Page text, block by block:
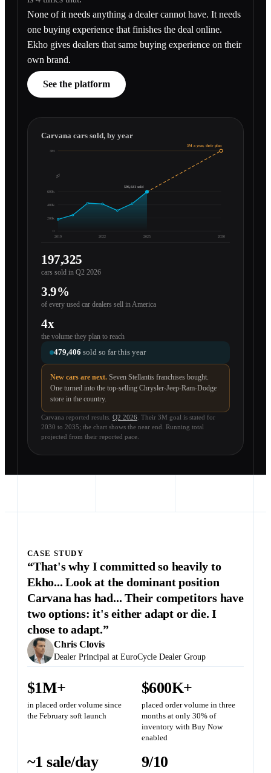
None of it needs anything a dealer cannot have. It needs
one buying experience that finishes the deal online.
Ekho gives dealers that same buying experience on their
own brand.
See the platform
Carvana cars sold, by year
0
200k
400k
600k
3M
2019 2022 2025 2030
596,641 sold
3M a year, their plan
197,325
cars sold in Q2 2026
3.9%
of every used car dealers sell in America
4x
the volume they plan to reach
479,406 sold so far this year
New cars are next. Seven Stellantis franchises bought.
One turned into the top-selling Chrysler-Jeep-Ram-Dodge
store in the country.
Carvana reported results. Q2 2026 . Their 3M goal is stated for
2030 to 2035; the chart shows the near end. Running total
projected from their reported pace.
CASE STUDY
“That's why I committed so heavily to
Ekho... Look at the dominant position
Carvana has had... Their competitors have
two options: it's either adapt or die. I
chose to adapt.”
Chris Clovis
Dealer Principal at EuroCycle Dealer Group
$1M+
in placed order volume since
the February soft launch
$600K+
placed order volume in three
months at only 30% of
inventory with Buy Now
enabled
~1 sale/day 9/10